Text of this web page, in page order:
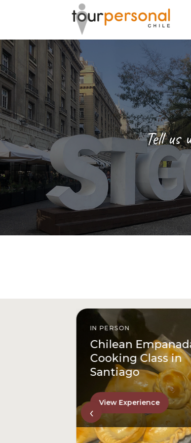
Tell us
IN PERSON
Chilean
Cooking Class in
Santiago
View Experience
‹